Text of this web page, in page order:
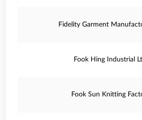
Fidelity Garment
Fook Hing Industrial
Fook Sun Knitting